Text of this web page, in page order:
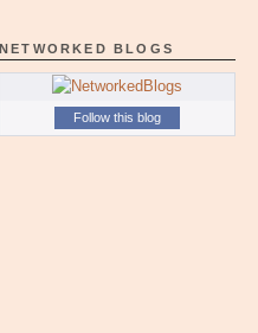
NETWORKED BLOGS
Follow this blog